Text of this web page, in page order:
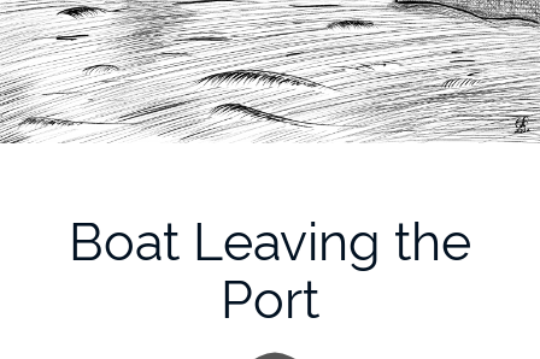
Boat Leaving the
Port